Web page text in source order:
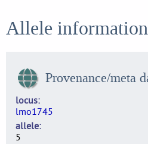
Allele
Provenance/meta
locus
lmo1745
allele
5